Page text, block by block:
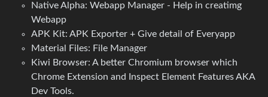
Native Alpha: Webapp Manager - Help in creatimg
Webapp
APK Kit: APK Exporter + Give detail of Everyapp
Material Files: File Manager
Kiwi Browser: A better Chromium browser which
Chrome Extension and Inspect Element Features AKA
Dev Tools.